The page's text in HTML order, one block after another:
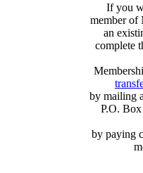
If you
member of
an
complete
by mailing
P.O.
by paying